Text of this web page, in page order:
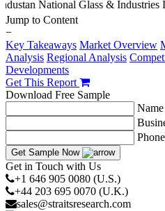
Jump to Content
−
Key Takeaways Market Overview
Analysis Regional Analysis
Developments
Get This Report
Download Free Sample
Get Sample Now
Get in Touch with Us
+1 646 905 0080 (U.S.)
+44 203 695 0070 (U.K.)
sales@straitsresearch.com